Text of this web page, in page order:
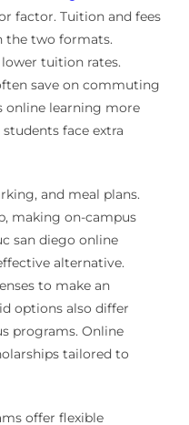
factor. Tuition and fees
the two formats.
tuition rates.
save on commuting
online learning more
face extra
and meal plans.
making on-campus
san diego online
alternative.
to make an
options also differ
programs. Online
tailored to
offer flexible